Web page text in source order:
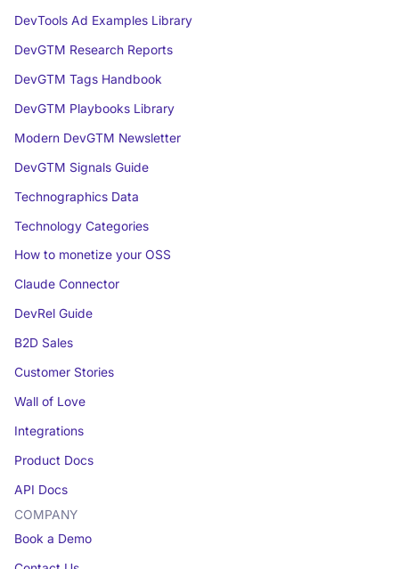
DevTools Ad Examples Library
DevGTM Research Reports
DevGTM Tags Handbook
DevGTM Playbooks Library
Modern DevGTM Newsletter
DevGTM Signals Guide
Technographics Data
Technology Categories
How to monetize your OSS
Claude Connector
DevRel Guide
B2D Sales
Customer Stories
Wall of Love
Integrations
Product Docs
API Docs
COMPANY
Book a Demo